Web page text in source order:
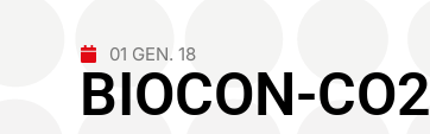
01 GEN. 18
BIOCON-CO2